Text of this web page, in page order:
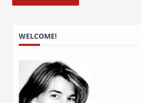
WELCOME!